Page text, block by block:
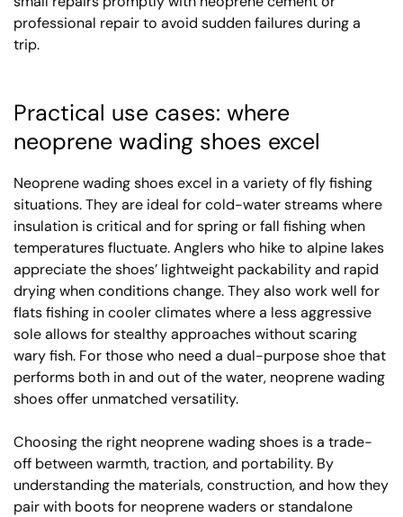
professional repair to avoid sudden failures during a
trip.
Practical use cases: where
neoprene wading shoes excel
Neoprene wading shoes excel in a variety of fly fishing
situations. They are ideal for cold-water streams where
insulation is critical and for spring or fall fishing when
temperatures fluctuate. Anglers who hike to alpine lakes
appreciate the shoes’ lightweight packability and rapid
drying when conditions change. They also work well for
flats fishing in cooler climates where a less aggressive
sole allows for stealthy approaches without scaring
wary fish. For those who need a dual-purpose shoe that
performs both in and out of the water, neoprene wading
shoes offer unmatched versatility.
Choosing the right neoprene wading shoes is a trade-
off between warmth, traction, and portability. By
understanding the materials, construction, and how they
pair with boots for neoprene waders or standalone